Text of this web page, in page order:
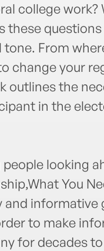
college work?
these
From
change your
outlines the
in the
looking
You
informative
to make
for decades